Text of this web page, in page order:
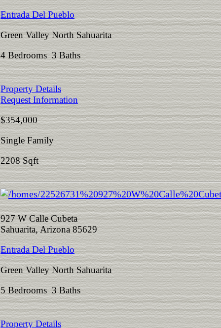
Entrada Del Pueblo
Green Valley North Sahuarita
4 Bedrooms 3 Baths
Property Details
Request Information
$354,000
Single Family
2208 Sqft
927 W Calle Cubeta
Sahuarita, Arizona 85629
Entrada Del Pueblo
Green Valley North Sahuarita
5 Bedrooms 3 Baths
Property Details